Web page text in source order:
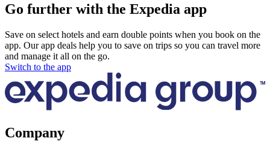
Go further with the Expedia app
Save on select hotels and earn double points when you book on the
app. Our app deals help you to save on trips so you can travel more
and manage it all on the go.
Switch to the app
Company